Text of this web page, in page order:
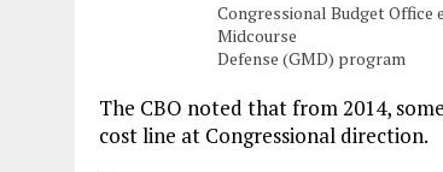
Congressional Budget Office
Midcourse
Defense (GMD) program
The CBO noted that from 2014,
cost line at Congressional direction.